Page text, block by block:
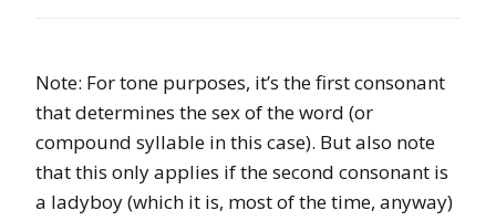
Note: For tone purposes, it’s the first consonant
that determines the sex of the word (or
compound syllable in this case). But also note
that this only applies if the second consonant is
a ladyboy (which it is, most of the time, anyway)